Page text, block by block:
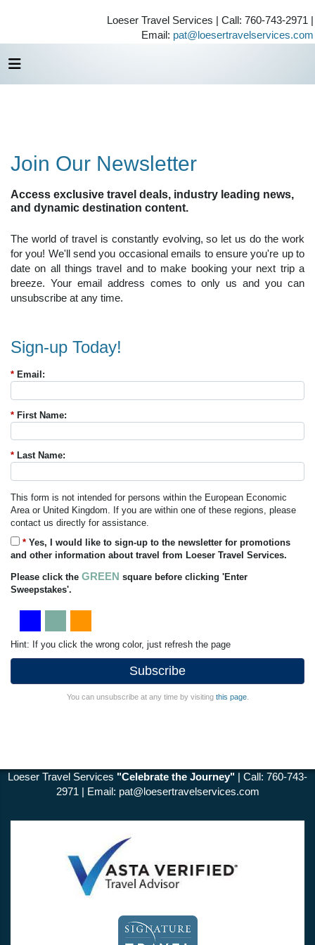
Loeser Travel Services | Call: 760-743-2971 |
Email: pat@loesertravelservices.com
Join Our Newsletter
Access exclusive travel deals, industry leading news,
and dynamic destination content.
The world of travel is constantly evolving, so let us do the work
for you! We'll send you occasional emails to ensure you're up to
date on all things travel and to make booking your next trip a
breeze. Your email address comes to only us and you can
unsubscribe at any time.
Sign-up Today!
* Email:
* First Name:
* Last Name:
This form is not intended for persons within the European Economic
Area or United Kingdom. If you are within one of these regions, please
contact us directly for assistance.
* Yes, I would like to sign-up to the newsletter for promotions
and other information about travel from Loeser Travel Services.
Please click the GREEN square before clicking 'Enter
Sweepstakes'.
Hint: If you click the wrong color, just refresh the page
Subscribe
You can unsubscribe at any time by visiting this page.
Loeser Travel Services "Celebrate the Journey" | Call: 760-743-
2971 | Email: pat@loesertravelservices.com